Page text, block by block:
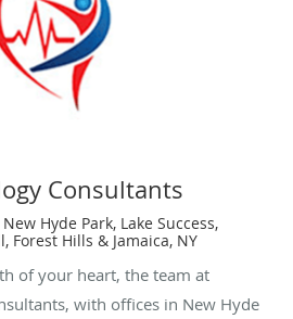
Consultants
Hyde Park, Lake Success,
Forest Hills & Jamaica, NY
of your heart, the team at
with offices in New Hyde